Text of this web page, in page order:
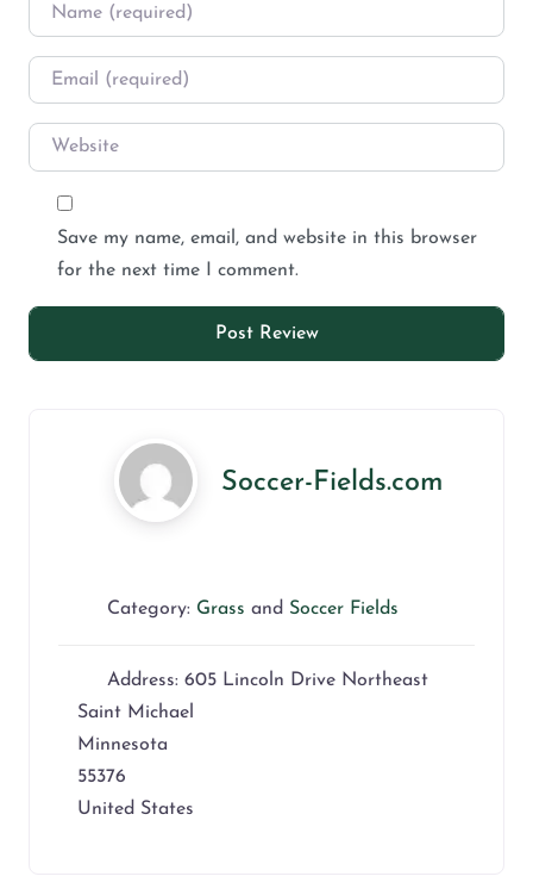
Save my name, email, and website in this browser
for the next time I comment.
Soccer-Fields.com
Category: Grass and Soccer Fields
Address: 605 Lincoln Drive Northeast
Saint Michael
Minnesota
55376
United States